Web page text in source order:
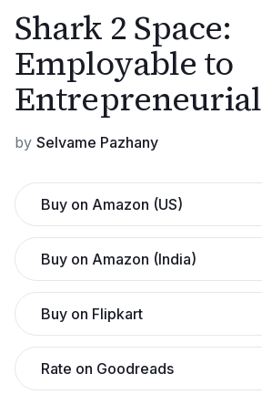
Shark 2 Space:
Employable to
Entrepreneurial
by Selvame Pazhany
Buy on Amazon (US)
Buy on Amazon (India)
Buy on Flipkart
Rate on Goodreads